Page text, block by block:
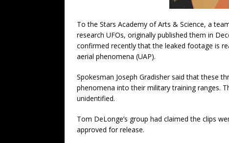
To the Stars Academy of Arts & Science, a
research UFOs, originally published them in
confirmed recently that the leaked footage is
aerial phenomena (UAP).
Spokesman Joseph Gradisher said that these
phenomena into their military training ranges.
unidentified.
Tom DeLonge’s group had claimed the clips
approved for release.